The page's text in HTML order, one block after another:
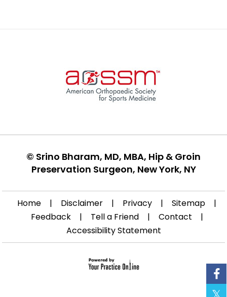
© Srino Bharam, MD, MBA, Hip & Groin
Preservation Surgeon, New York, NY
Home | Disclaimer | Privacy | Sitemap
|
Feedback
| Tell a Friend | Contact
|
Accessibility Statement